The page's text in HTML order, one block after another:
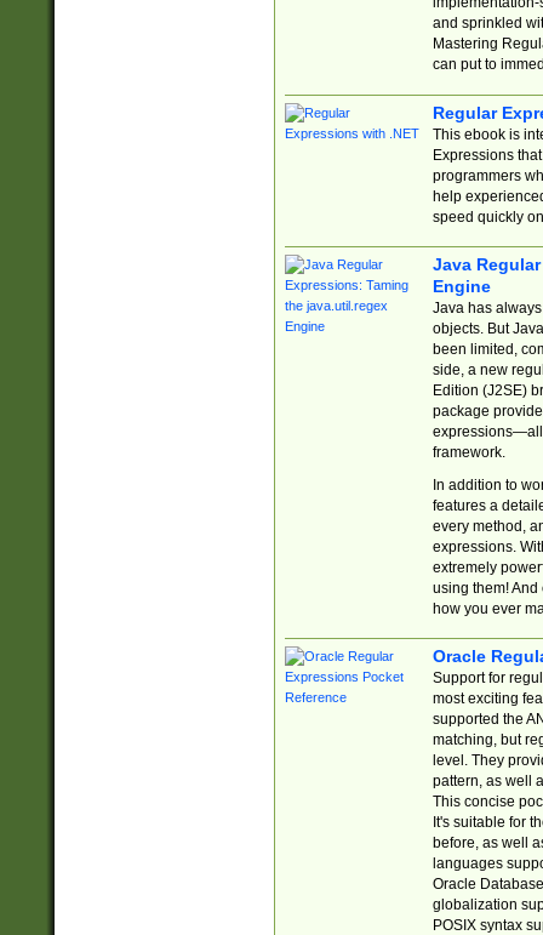
and sprinkled
Mastering
can put to
Regular
This ebook is
Expressions
programmers
help
speed quickly
Java
Engine
Java has
objects. But
been limited,
side, a new
Edition (J2SE)
package
expressions—all
framework.
In addition to
features a
every method,
expressions.
extremely
using them! And
how you ever
Oracle
Support for
most exciting
supported the
matching, but
level. They
pattern, as well
This concise
It's suitable for
before, as well
languages
Oracle
globalization
POSIX syntax